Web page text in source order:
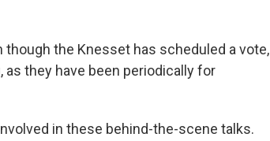
though the Knesset has scheduled a vote,
they have been periodically for
in these behind-the-scene talks.